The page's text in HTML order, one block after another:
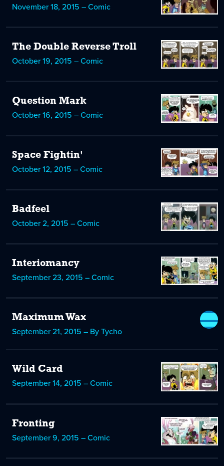
November 18, 2015 – Comic
The Double Reverse Troll
October 19, 2015 – Comic
Question Mark
October 16, 2015 – Comic
Space Fightin'
October 12, 2015 – Comic
Badfeel
October 2, 2015 – Comic
Interiomancy
September 23, 2015 – Comic
Maximum Wax
September 21, 2015 – By Tycho
Wild Card
September 14, 2015 – Comic
Fronting
September 9, 2015 – Comic